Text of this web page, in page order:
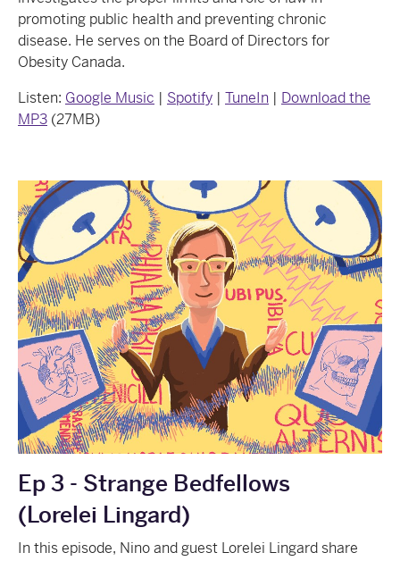
promoting public health and preventing chronic
disease. He serves on the Board of Directors for
Obesity Canada.
Listen: Google Music | Spotify | TuneIn | Download the
MP3 (27MB)
Ep 3 - Strange Bedfellows
(Lorelei Lingard)
In this episode, Nino and guest Lorelei Lingard share